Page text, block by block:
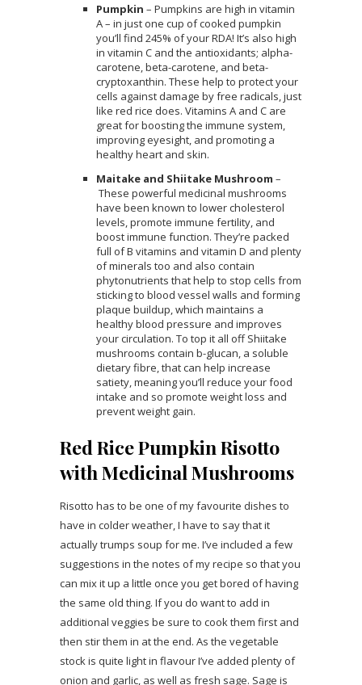
Pumpkin – Pumpkins are high in vitamin
A – in just one cup of cooked pumpkin
you’ll find 245% of your RDA! It’s also high
in vitamin C and the antioxidants; alpha-
carotene, beta-carotene, and beta-
cryptoxanthin. These help to protect your
cells against damage by free radicals, just
like red rice does. Vitamins A and C are
great for boosting the immune system,
improving eyesight, and promoting a
healthy heart and skin.
Maitake and Shiitake Mushroom –
These powerful medicinal mushrooms
have been known to lower cholesterol
levels, promote immune fertility, and
boost immune function. They’re packed
full of B vitamins and vitamin D and plenty
of minerals too and also contain
phytonutrients that help to stop cells from
sticking to blood vessel walls and forming
plaque buildup, which maintains a
healthy blood pressure and improves
your circulation. To top it all off Shiitake
mushrooms contain b-glucan, a soluble
dietary fibre, that can help increase
satiety, meaning you’ll reduce your food
intake and so promote weight loss and
prevent weight gain.
Red Rice Pumpkin Risotto
with Medicinal Mushrooms
Risotto has to be one of my favourite dishes to
have in colder weather, I have to say that it
actually trumps soup for me. I’ve included a few
suggestions in the notes of my recipe so that you
can mix it up a little once you get bored of having
the same old thing. If you do want to add in
additional veggies be sure to cook them first and
then stir them in at the end. As the vegetable
stock is quite light in flavour I’ve added plenty of
onion and garlic, as well as fresh sage. Sage is